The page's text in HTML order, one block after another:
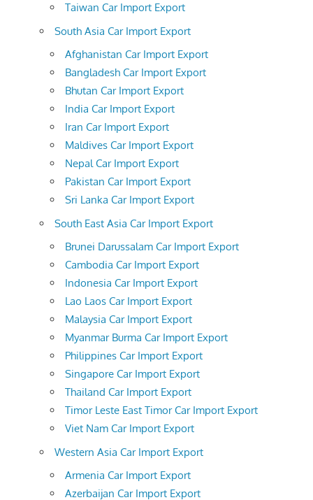
Taiwan Car Import Export
South Asia Car Import Export
Afghanistan Car Import Export
Bangladesh Car Import Export
Bhutan Car Import Export
India Car Import Export
Iran Car Import Export
Maldives Car Import Export
Nepal Car Import Export
Pakistan Car Import Export
Sri Lanka Car Import Export
South East Asia Car Import Export
Brunei Darussalam Car Import Export
Cambodia Car Import Export
Indonesia Car Import Export
Lao Laos Car Import Export
Malaysia Car Import Export
Myanmar Burma Car Import Export
Philippines Car Import Export
Singapore Car Import Export
Thailand Car Import Export
Timor Leste East Timor Car Import Export
Viet Nam Car Import Export
Western Asia Car Import Export
Armenia Car Import Export
Azerbaijan Car Import Export